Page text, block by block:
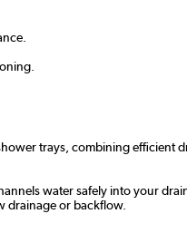
trays, combining
water safely into your
drainage or backflow.